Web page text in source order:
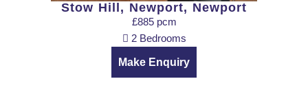
Stow Hill, Newport, Newport
£885 pcm
2 Bedrooms
Make Enquiry